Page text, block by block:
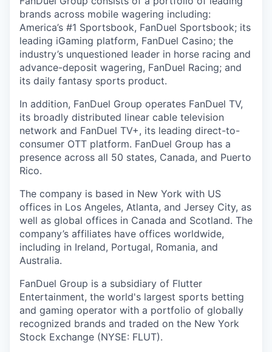
brands across mobile wagering including:
America’s #1 Sportsbook, FanDuel Sportsbook; its
leading iGaming platform, FanDuel Casino; the
industry’s unquestioned leader in horse racing and
advance-deposit wagering, FanDuel Racing; and
its daily fantasy sports product.
In addition, FanDuel Group operates FanDuel TV,
its broadly distributed linear cable television
network and FanDuel TV+, its leading direct-to-
consumer OTT platform. FanDuel Group has a
presence across all 50 states, Canada, and Puerto
Rico.
The company is based in New York with US
offices in Los Angeles, Atlanta, and Jersey City, as
well as global offices in Canada and Scotland. The
company’s affiliates have offices worldwide,
including in Ireland, Portugal, Romania, and
Australia.
FanDuel Group is a subsidiary of Flutter
Entertainment, the world's largest sports betting
and gaming operator with a portfolio of globally
recognized brands and traded on the New York
Stock Exchange (NYSE: FLUT).